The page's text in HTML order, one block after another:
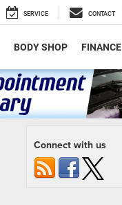
SERVICE CONTACT
BODY SHOP FINANCE
Connect with us